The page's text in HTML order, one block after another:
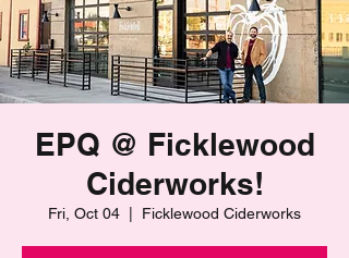
EPQ @ Ficklewood
Ciderworks!
Fri, Oct 04 Ficklewood Ciderworks